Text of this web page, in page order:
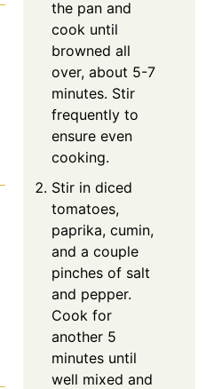
the pan and
cook until
browned all
over, about 5-7
minutes. Stir
frequently to
ensure even
cooking.
Stir in diced
tomatoes,
paprika, cumin,
and a couple
pinches of salt
and pepper.
Cook for
another 5
minutes until
well mixed and